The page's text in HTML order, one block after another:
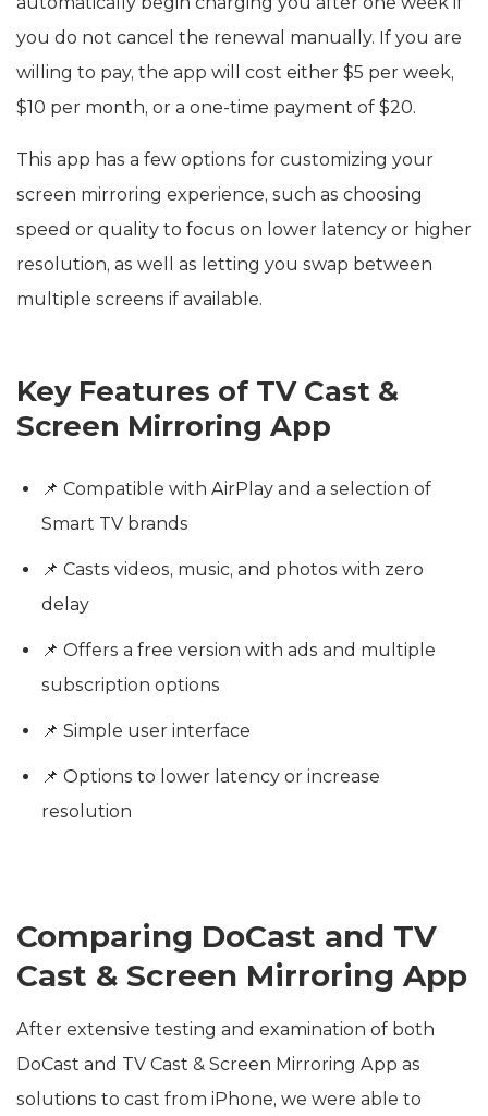
you do not cancel the renewal manually. If you are
willing to pay, the app will cost either $5 per week,
$10 per month, or a one-time payment of $20.
This app has a few options for customizing your
screen mirroring experience, such as choosing
speed or quality to focus on lower latency or higher
resolution, as well as letting you swap between
multiple screens if available.
Key Features of TV Cast &
Screen Mirroring App
📌 Compatible with AirPlay and a selection of
Smart TV brands
📌 Casts videos, music, and photos with zero
delay
📌 Offers a free version with ads and multiple
subscription options
📌 Simple user interface
📌 Options to lower latency or increase
resolution
Comparing DoCast and TV
Cast & Screen Mirroring App
After extensive testing and examination of both
DoCast and TV Cast & Screen Mirroring App as
solutions to cast from iPhone, we were able to